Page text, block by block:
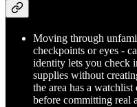
Moving through
checkpoints or eyes -
identity lets you check
supplies without
the area has a
before committing real